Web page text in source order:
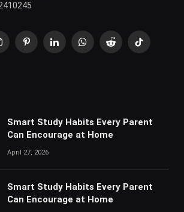
PinterestLinkedInWhatsAppReddit TikTok
Smart Study Habits Every Parent
Can Encourage at Home
April 27, 2026
Smart Study Habits Every Parent
Can Encourage at Home